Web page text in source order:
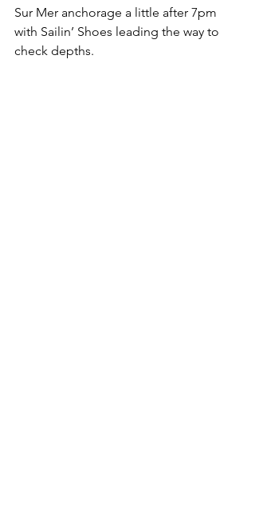
Sur Mer anchorage a little after 7pm
with Sailin’ Shoes leading the way to
check depths.